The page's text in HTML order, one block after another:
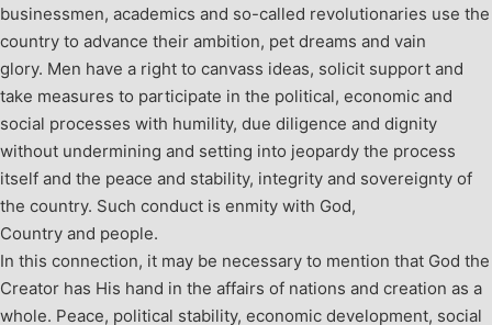
businessmen, academics and so-called revolutionaries use the
country to advance their ambition, pet dreams and vain
glory. Men have a right to canvass ideas, solicit support and
take measures to participate in the political, economic and
social processes with humility, due diligence and dignity
without undermining and setting into jeopardy the process
itself and the peace and stability, integrity and sovereignty of
the country. Such conduct is enmity with God,
Country and people.
In this connection, it may be necessary to mention that God the
Creator has His hand in the affairs of nations and creation as a
whole. Peace, political stability, economic development, social